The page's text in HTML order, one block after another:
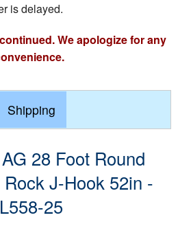
is delayed.
We apologize for any
Shipping
28 Foot Round
J-Hook 52in -
25